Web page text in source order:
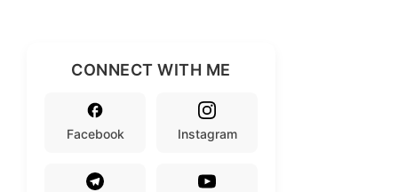
CONNECT WITH ME
Facebook Instagram